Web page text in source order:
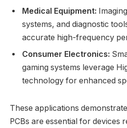
Medical Equipment:
systems, and diagnostic
accurate high-frequency
Consumer Electronics:
gaming systems leverage
technology for enhanced
These applications
PCBs are essential for devices